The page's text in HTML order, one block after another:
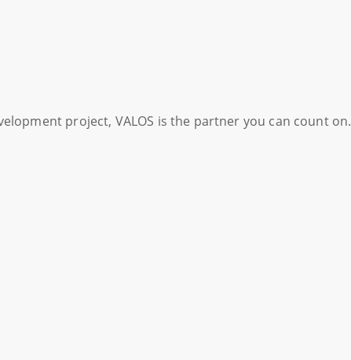
project, VALOS is the partner you can count on.